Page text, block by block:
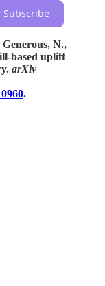
Subscribe
N.,
based uplift
arXiv
.